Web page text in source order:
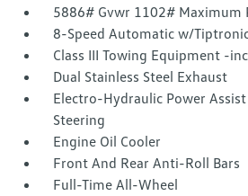
5886# Gvwr 1102# Maximum
8-Speed Automatic w/
Class III Towing Equipment -
Dual Stainless Steel Exhaust
Electro-Hydraulic Power
Steering
Engine Oil Cooler
Front And Rear Anti-Roll Bars
Full-Time All-Wheel